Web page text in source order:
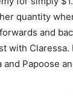
quantity
and
with Claressa.
Papoose